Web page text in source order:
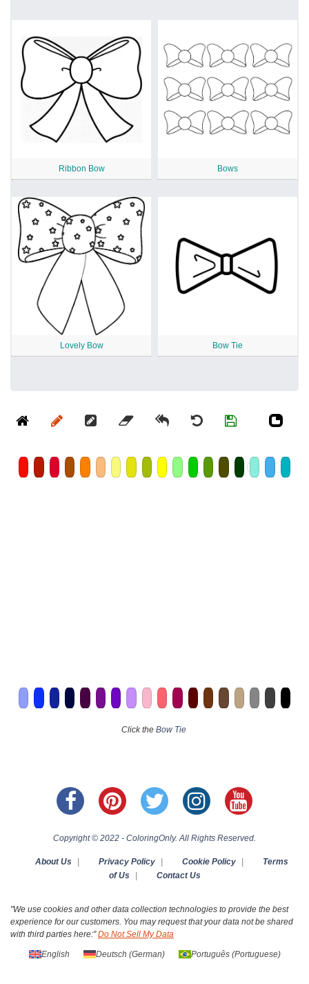
Ribbon Bow Bows
Lovely Bow Bow Tie
Click the Bow Tie
Copyright © 2022 - ColoringOnly. All Rights Reserved.
About Us Privacy Policy Cookie Policy
Terms
of Us
Contact Us
"We use cookies and other data collection technologies to provide the best
experience for our customers. You may request that your data not be shared
with third parties here:"Do Not Sell My Data
English Deutsch (German) Português(Portuguese)